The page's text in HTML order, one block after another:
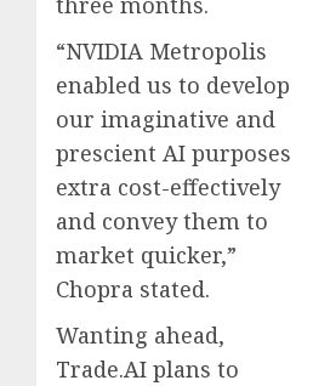
“NVIDIA Metropolis
enabled us to develop
our imaginative and
prescient AI purposes
extra cost-effectively
and convey them to
market quicker,”
Chopra stated.
Wanting ahead,
Trade.AI plans to